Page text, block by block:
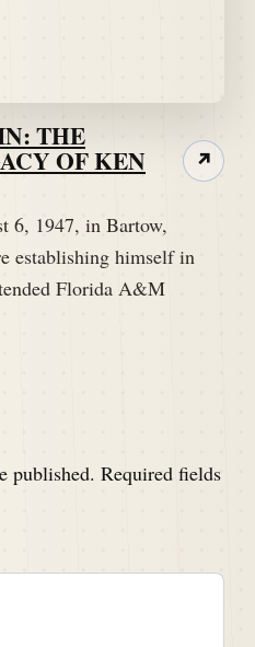
THE
OF KEN
6, 1947, in Bartow,
establishing himself in
Florida A&M
↗
published. Required fields